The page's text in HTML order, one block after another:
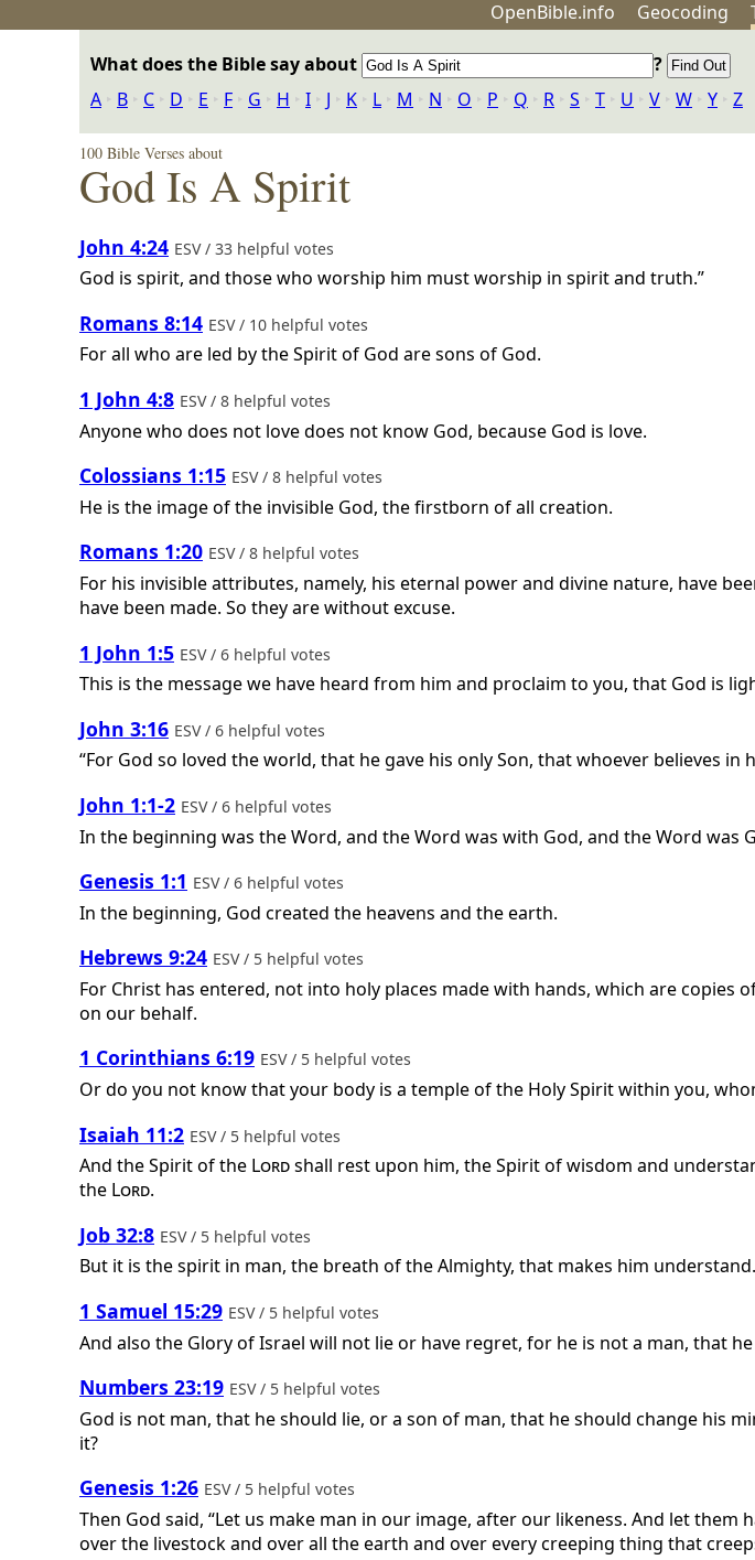
OpenBible.info Geocoding
What does the Bible say about
?
A ‣ B ‣ C ‣ D ‣ E ‣ F ‣ G ‣ H ‣ I ‣ J ‣ K ‣ L ‣ M ‣ N ‣ O ‣ P ‣ Q ‣ R ‣ S ‣ T ‣ U ‣ V ‣ W ‣ Y ‣ Z
100 Bible Verses about
God Is A Spirit
John 4:24 ESV / 33 helpful votes
God is spirit, and those who worship him must worship in spirit and truth.”
Romans 8:14 ESV / 10 helpful votes
For all who are led by the Spirit of God are sons of God.
1 John 4:8 ESV / 8 helpful votes
Anyone who does not love does not know God, because God is love.
Colossians 1:15 ESV / 8 helpful votes
He is the image of the invisible God, the firstborn of all creation.
Romans 1:20 ESV / 8 helpful votes
For his invisible attributes, namely, his eternal power and divine nature, have
have been made. So they are without excuse.
1 John 1:5 ESV / 6 helpful votes
This is the message we have heard from him and proclaim to you, that God is
John 3:16 ESV / 6 helpful votes
“For God so loved the world, that he gave his only Son, that whoever believes
John 1:1-2 ESV / 6 helpful votes
In the beginning was the Word, and the Word was with God, and the Word was
Genesis 1:1 ESV / 6 helpful votes
In the beginning, God created the heavens and the earth.
Hebrews 9:24 ESV / 5 helpful votes
For Christ has entered, not into holy places made with hands, which are
on our behalf.
1 Corinthians 6:19 ESV / 5 helpful votes
Or do you not know that your body is a temple of the Holy Spirit within you,
Isaiah 11:2 ESV / 5 helpful votes
And the Spirit of the Lordshall rest upon him, the Spirit of wisdom and
the Lord.
Job 32:8 ESV / 5 helpful votes
But it is the spirit in man, the breath of the Almighty, that makes him understand.
1 Samuel 15:29 ESV / 5 helpful votes
And also the Glory of Israel will not lie or have regret, for he is not a man, that
Numbers 23:19 ESV / 5 helpful votes
God is not man, that he should lie, or a son of man, that he should change his
it?
Genesis 1:26 ESV / 5 helpful votes
Then God said, “Let us make man in our image, after our likeness. And let
over the livestock and over all the earth and over every creeping thing that